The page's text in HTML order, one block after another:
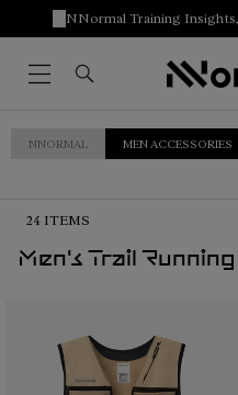
NNormal Training
NNORMAL MEN ACCESSORIES
24 ITEMS
Men's Trail